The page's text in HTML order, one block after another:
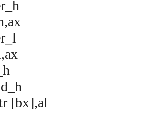
[bx],al